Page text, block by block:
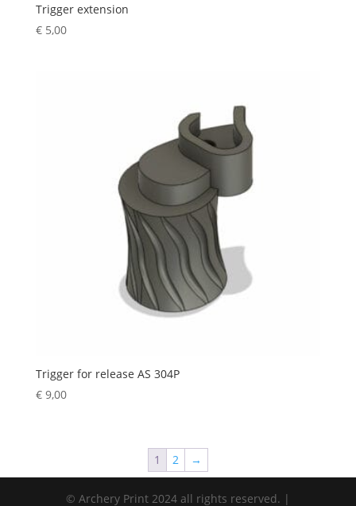
Trigger extension
€5,00
Trigger for release AS 304P
€9,00
1 2 →
© Archery Print 2024 all rights reserved. |